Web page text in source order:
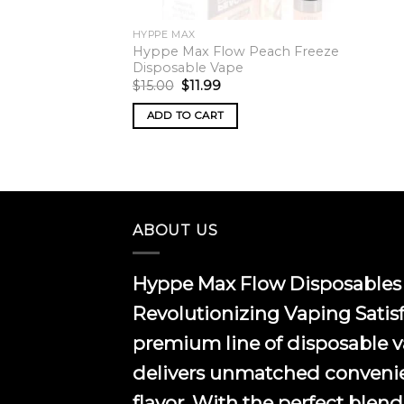
HYPPE MAX
Hyppe Max Flow Peach Freeze
Disposable Vape
$15.00 Original
price
was:
$15.00.
$11.99Current
is:
$11.99.
ADD TO CART
ABOUT US
Hyppe Max Flow Disposables
Revolutionizing Vaping
premium line of disposable
delivers unmatched